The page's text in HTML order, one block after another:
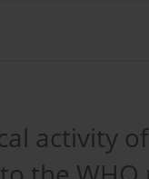
activity